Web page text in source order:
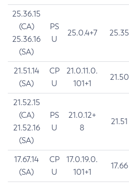
25.36.15
(CA)
25.36.16
(SA)
PS
U
25.0.4+7 25.35
21.51.14
(SA)
CP
U
21.0.11.0.
101+1
21.50
21.52.15
(CA)
21.52.16
(SA)
PS
U
21.0.12+
8
21.51
17.67.14
(SA)
CP
U
17.0.19.0.
101+1
17.66